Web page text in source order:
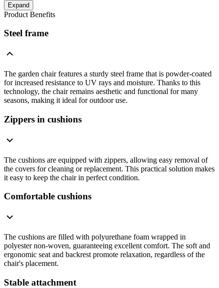
Expand
Product Benefits
Steel frame
The garden chair features a sturdy steel frame that is powder-coated
for increased resistance to UV rays and moisture. Thanks to this
technology, the chair remains aesthetic and functional for many
seasons, making it ideal for outdoor use.
Zippers in cushions
The cushions are equipped with zippers, allowing easy removal of
the covers for cleaning or replacement. This practical solution makes
it easy to keep the chair in perfect condition.
Comfortable cushions
The cushions are filled with polyurethane foam wrapped in
polyester non-woven, guaranteeing excellent comfort. The soft and
ergonomic seat and backrest promote relaxation, regardless of the
chair's placement.
Stable attachment